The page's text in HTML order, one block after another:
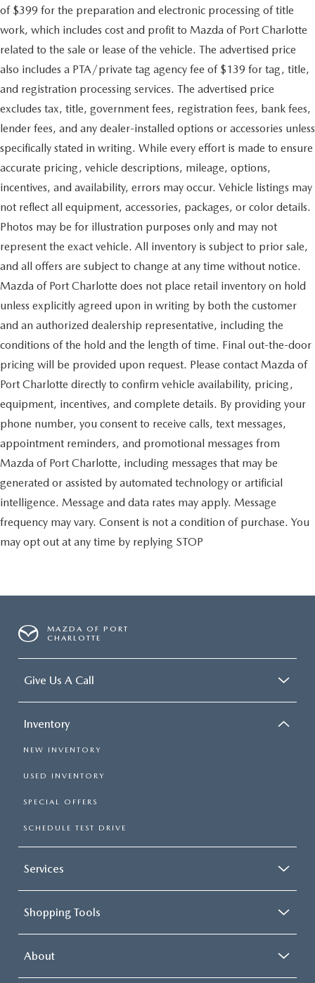
of $399 for the preparation and electronic processing of title
work, which includes cost and profit to Mazda of Port Charlotte
related to the sale or lease of the vehicle. The advertised price
also includes a PTA/private tag agency fee of $139 for tag, title,
and registration processing services. The advertised price
excludes tax, title, government fees, registration fees, bank fees,
lender fees, and any dealer-installed options or accessories unless
specifically stated in writing. While every effort is made to ensure
accurate pricing, vehicle descriptions, mileage, options,
incentives, and availability, errors may occur. Vehicle listings may
not reflect all equipment, accessories, packages, or color details.
Photos may be for illustration purposes only and may not
represent the exact vehicle. All inventory is subject to prior sale,
and all offers are subject to change at any time without notice.
Mazda of Port Charlotte does not place retail inventory on hold
unless explicitly agreed upon in writing by both the customer
and an authorized dealership representative, including the
conditions of the hold and the length of time. Final out-the-door
pricing will be provided upon request. Please contact Mazda of
Port Charlotte directly to confirm vehicle availability, pricing,
equipment, incentives, and complete details. By providing your
phone number, you consent to receive calls, text messages,
appointment reminders, and promotional messages from
Mazda of Port Charlotte, including messages that may be
generated or assisted by automated technology or artificial
intelligence. Message and data rates may apply. Message
frequency may vary. Consent is not a condition of purchase. You
may opt out at any time by replying STOP
MAZDA OF PORT
CHARLOTTE
Give Us A Call
Inventory
NEW INVENTORY
USED INVENTORY
SPECIAL OFFERS
SCHEDULE TEST DRIVE
Services
Shopping Tools
About